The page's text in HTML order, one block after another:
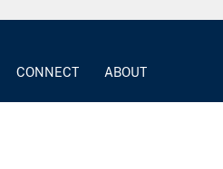
CONNECT ABOUT